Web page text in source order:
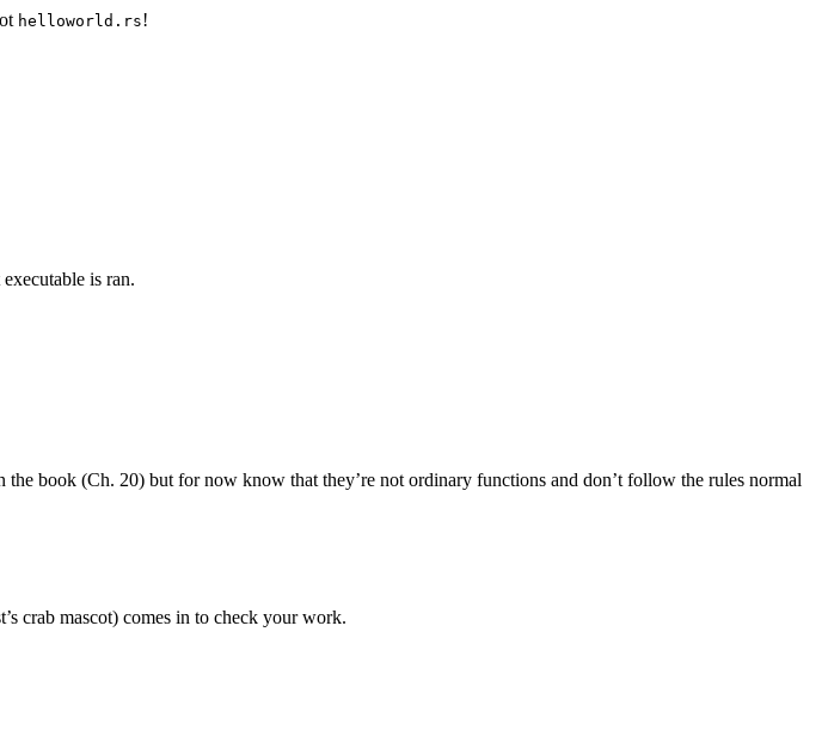
helloworld.rs!
is ran.
the book (Ch. 20) but for now know that they’re not ordinary functions and don’t follow the rules normal
crab mascot) comes in to check your work.